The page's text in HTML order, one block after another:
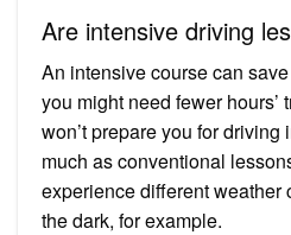
Are intensive driving
An intensive course can
you might need fewer hours’
won’t prepare you for
much as conventional
experience different weather
the dark, for example.